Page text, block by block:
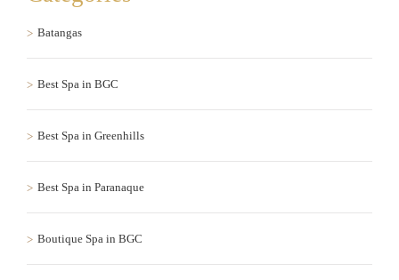
Batangas
Best Spa in BGC
Best Spa in Greenhills
Best Spa in Paranaque
Boutique Spa in BGC